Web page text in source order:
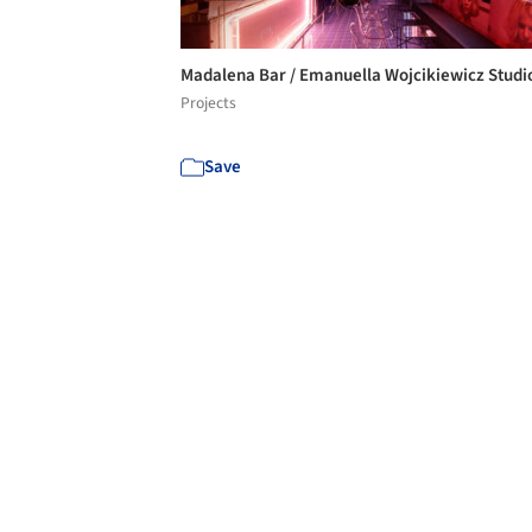
Madalena Bar / Emanuella Wojcikiewicz
Projects
Save